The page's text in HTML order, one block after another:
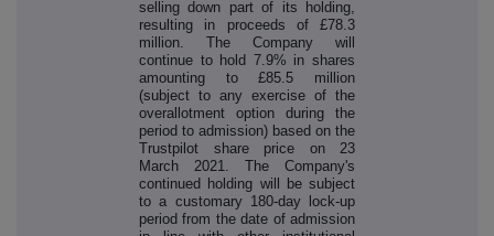
selling down part of its holding,
resulting in proceeds of £78.3
million. The Company will
continue to hold 7.9% in shares
amounting to £85.5 million
(subject to any exercise of the
overallotment option during the
period to admission) based on the
Trustpilot share price on 23
March 2021. The Company's
continued holding will be subject
to a customary 180-day lock-up
period from the date of admission